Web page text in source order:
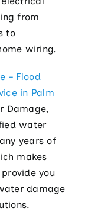
from
to
wiring.
– Flood
in Palm
Damage,
water
years of
makes
you
damage